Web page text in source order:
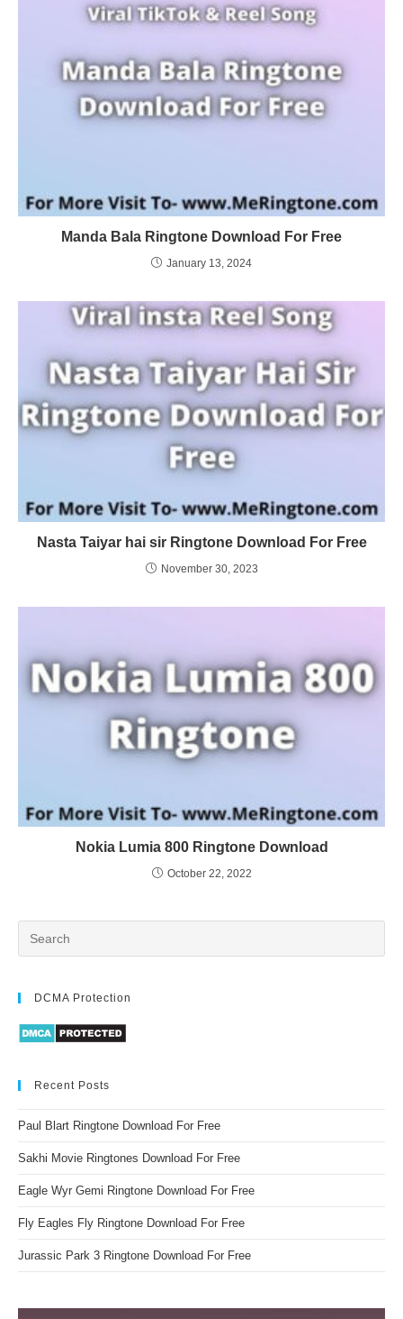
Manda Bala Ringtone Download For Free
January 13, 2024
Nasta Taiyar hai sir Ringtone Download For Free
November 30, 2023
Nokia Lumia 800 Ringtone Download
October 22, 2022
DCMA Protection
Recent Posts
Paul Blart Ringtone Download For Free
Sakhi Movie Ringtones Download For Free
Eagle Wyr Gemi Ringtone Download For Free
Fly Eagles Fly Ringtone Download For Free
Jurassic Park 3 Ringtone Download For Free